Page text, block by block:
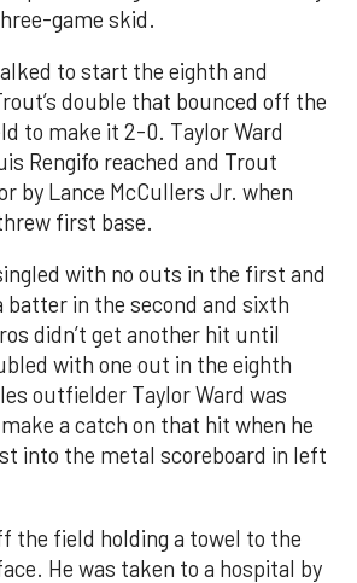
game skid.
to start the eighth and
double that bounced off the
to make it 2-0. Taylor Ward
Rengifo reached and Trout
by Lance McCullers Jr. when
first base.
with no outs in the first and
batter in the second and sixth
didn’t get another hit until
with one out in the eighth
outfielder Taylor Ward was
a catch on that hit when he
into the metal scoreboard in left
the field holding a towel to the
He was taken to a hospital by